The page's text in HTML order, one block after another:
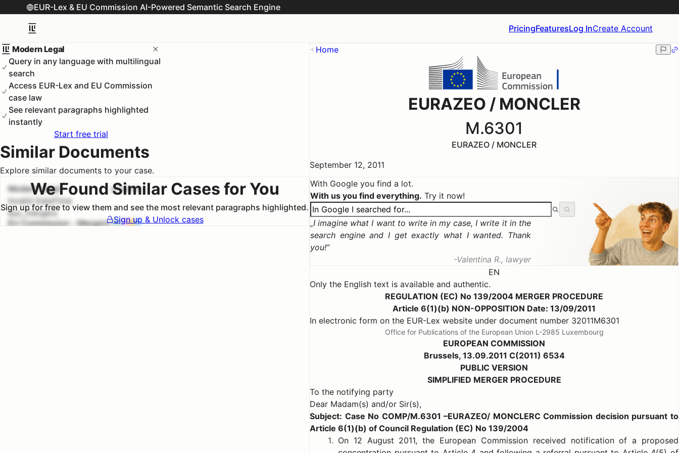
EUR-Lex & EU Commission AI-Powered Semantic Search Engine
PricingFeaturesLog InCreate Account
Modern Legal
Query in any language with multilingual
search
Access EUR-Lex and EU Commission
case law
See relevant paragraphs highlighted
instantly
Start free trial
Similar Documents
Explore similar documents to your case.
We Found Similar Cases for You
Sign up for free to view them and see the most relevant paragraphs highlighted.
Sign up & Unlock cases
Modern Legal
Invalid DateTime
euc_mergers
EU Commission - Mergers
#1 100.0%
Home
EURAZEO / MONCLER
M.6301
EURAZEO / MONCLER
September 12, 2011
With Google you find a lot.
With us you find everything. Try it now!
I imagine what I want to write in my case, I write it in the
search engine and I get exactly what I wanted. Thank
you!
Valentina R., lawyer
EN
Only the English text is available and authentic.
REGULATION (EC) No 139/2004 MERGER PROCEDURE
Article 6(1)(b) NON-OPPOSITION Date: 13/09/2011
In electronic form on the EUR-Lex website under document number 32011M6301
Office for Publications of the European Union L-2985 Luxembourg
EUROPEAN COMMISSION
Brussels, 13.09.2011 C(2011) 6534
PUBLIC VERSION
SIMPLIFIED MERGER PROCEDURE
To the notifying party
Dear Madam(s) and/or Sir(s),
Subject: Case No COMP/M.6301 –EURAZEO/ MONCLERC Commission decision pursuant to
Article 6(1)(b) of Council Regulation (EC) No 139/2004
1. On 12 August 2011, the European Commission received notification of a proposed